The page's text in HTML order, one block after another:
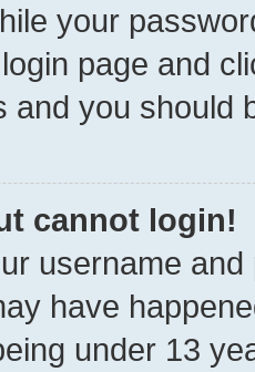
your
page and
and you should
cannot login!
username
have
under 13